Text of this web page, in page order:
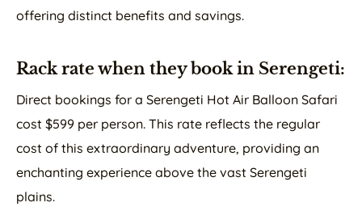
offering distinct benefits and savings.
Rack rate when they book in Serengeti:
Direct bookings for a Serengeti Hot Air Balloon Safari
cost $599 per person. This rate reflects the regular
cost of this extraordinary adventure, providing an
enchanting experience above the vast Serengeti
plains.